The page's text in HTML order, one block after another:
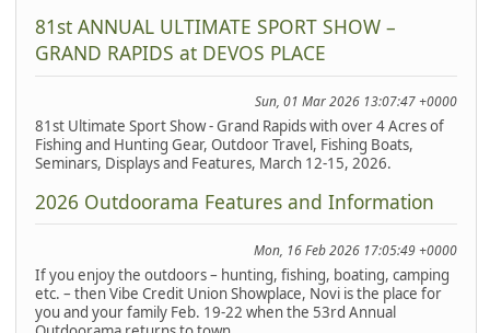
81st ANNUAL ULTIMATE SPORT SHOW –
GRAND RAPIDS at DEVOS PLACE
Sun, 01 Mar 2026 13:07:47 +0000
81st Ultimate Sport Show - Grand Rapids with over 4 Acres of
Fishing and Hunting Gear, Outdoor Travel, Fishing Boats,
Seminars, Displays and Features, March 12-15, 2026.
2026 Outdoorama Features and Information
Mon, 16 Feb 2026 17:05:49 +0000
If you enjoy the outdoors – hunting, fishing, boating, camping
etc. – then Vibe Credit Union Showplace, Novi is the place for
you and your family Feb. 19-22 when the 53rd Annual